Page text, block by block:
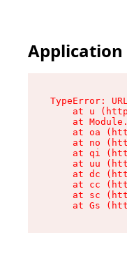
Application
TypeError:
at u
at
at oa
at no
at qi
at uu
at dc
at cc
at sc
at Gs